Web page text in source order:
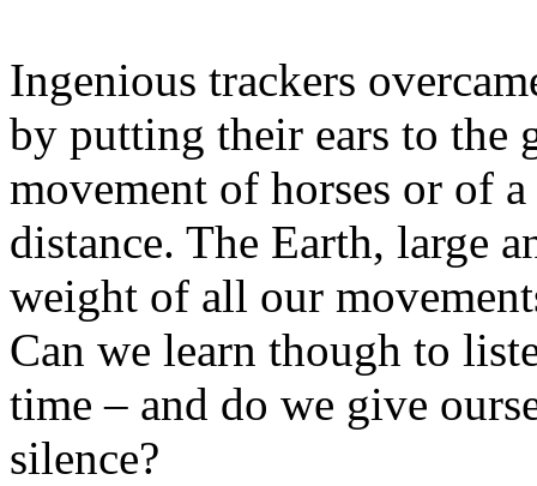
Ingenious trackers
by putting their ears to the
movement of horses or of
distance. The Earth, large
weight of all our
Can we learn though to
time – and do we give
silence?